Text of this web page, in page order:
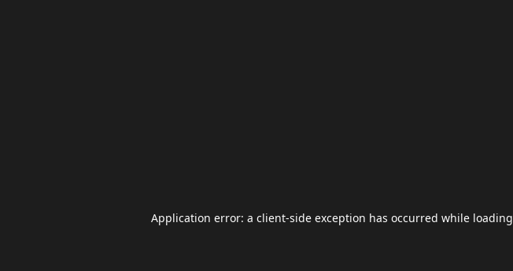
Application error: a client-side exception has occurred while loading